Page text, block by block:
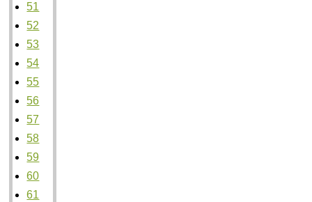
51
52
53
54
55
56
57
58
59
60
61